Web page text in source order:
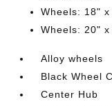
Wheels: 18"
Wheels: 20"
Alloy wheels
Black Wheel
Center Hub